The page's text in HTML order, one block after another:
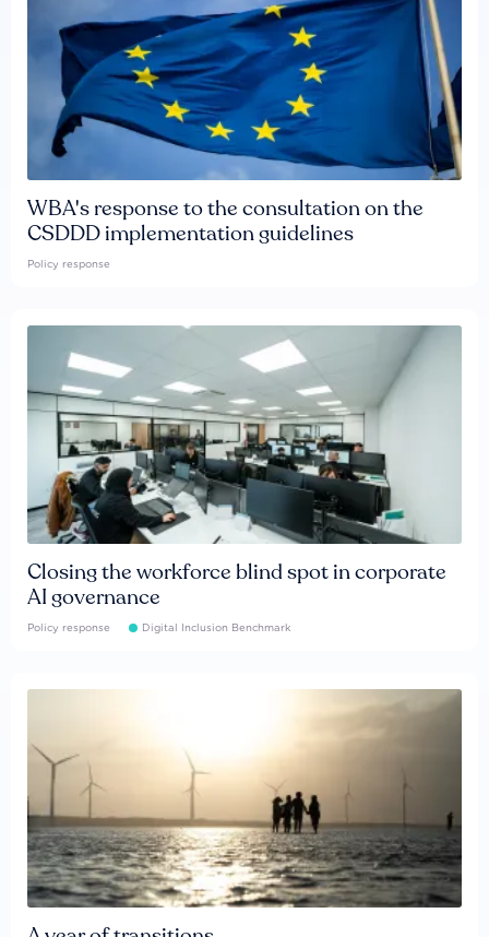
WBA's response to the consultation on the
CSDDD implementation guidelines
Policy response
Closing the workforce blind spot in corporate
AI governance
Policy response Digital Inclusion Benchmark